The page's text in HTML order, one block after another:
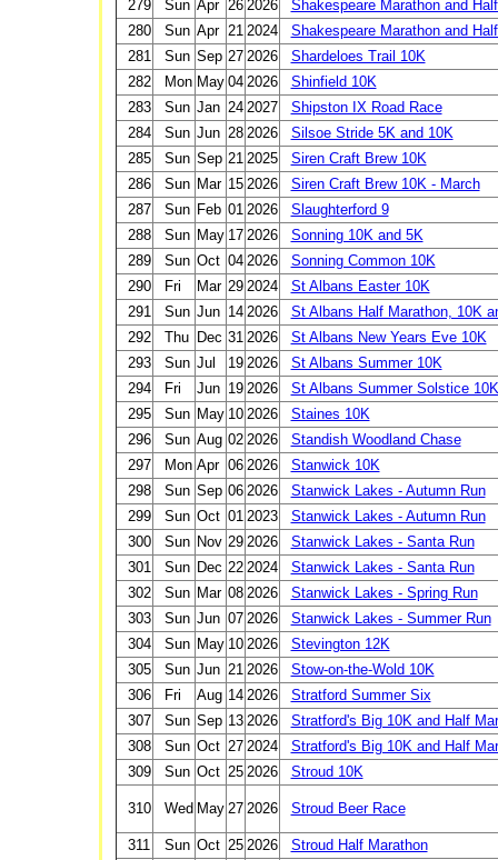
279
Sun Apr 26 2026
Shakespeare Marathon and
280
Sun Apr 21 2024
Shakespeare Marathon and
281
Sun Sep 27 2026
Shardeloes Trail 10K
282
Mon May 04 2026
Shinfield 10K
283
Sun Jan 24 2027
Shipston IX Road Race
284
Sun Jun 28 2026
Silsoe Stride 5K and 10K
285
Sun Sep 21 2025
Siren Craft Brew 10K
286
Sun Mar 15 2026
Siren Craft Brew 10K - March
287
Sun Feb 01 2026
Slaughterford 9
288
Sun May 17 2026
Sonning 10K and 5K
289
Sun Oct 04 2026
Sonning Common 10K
290
Fri Mar 29 2024
St Albans Easter 10K
291
Sun Jun 14 2026
St Albans Half Marathon, 10K
292
Thu Dec 31 2026
St Albans New Years Eve 10K
293
Sun Jul 19 2026
St Albans Summer 10K
294
Fri Jun 19 2026
St Albans Summer Solstice 10K
295
Sun May 10 2026
Staines 10K
296
Sun Aug 02 2026
Standish Woodland Chase
297
Mon Apr 06 2026
Stanwick 10K
298
Sun Sep 06 2026
Stanwick Lakes - Autumn Run
299
Sun Oct 01 2023
Stanwick Lakes - Autumn Run
300
Sun Nov 29 2026
Stanwick Lakes - Santa Run
301
Sun Dec 22 2024
Stanwick Lakes - Santa Run
302
Sun Mar 08 2026
Stanwick Lakes - Spring Run
303
Sun Jun 07 2026
Stanwick Lakes - Summer Run
304
Sun May 10 2026
Stevington 12K
305
Sun Jun 21 2026
Stow-on-the-Wold 10K
306
Fri Aug 14 2026
Stratford Summer Six
307
Sun Sep 13 2026
Stratford's Big 10K and Half
308
Sun Oct 27 2024
Stratford's Big 10K and Half
309
Sun Oct 25 2026 Stroud 10K
310 Wed May 27 2026 Stroud Beer Race
311 Sun Oct 25 2026
Stroud Half Marathon